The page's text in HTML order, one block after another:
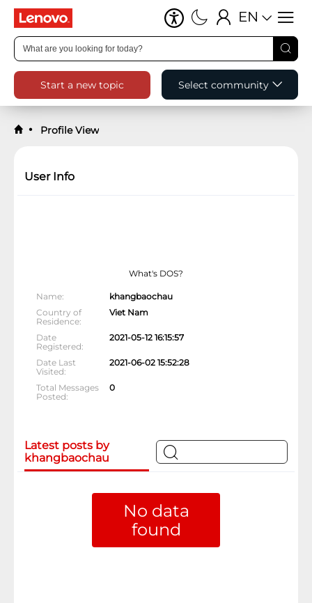
EN
Start a new topic Select community
Profile View
User Info
What's DOS?
Name
khangbaochau
Country of
Residence
Viet Nam
Date
Registered
2021-05-12 16:15:57
Date Last
Visited
2021-06-02 15:52:28
Total Messages
Posted
0
Latest posts by
khangbaochau
No data
found